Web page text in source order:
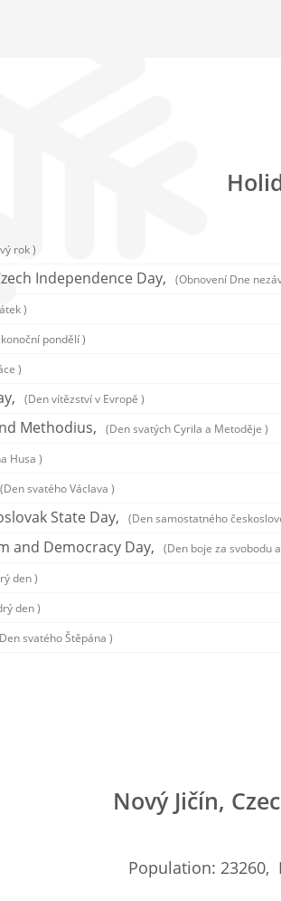
rok )
Independence Day, (Obnovení Dne
)
pondělí )
)
(Den vítězství v Evropě )
Methodius, (Den svatých Cyrila a Metoděje )
Husa )
(Den svatého Václava )
State Day, (Den samostatného
and Democracy Day, (Den boje za svobodu
den )
den )
svatého Štěpána )
Nový Jičín,
Population: 23260,